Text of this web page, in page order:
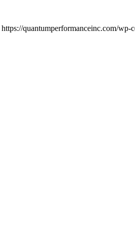
https://quantumperformanceinc.com/